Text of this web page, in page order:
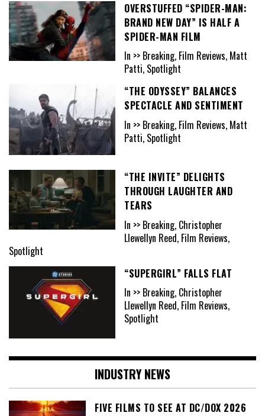
OVERSTUFFED “SPIDER-MAN:
BRAND NEW DAY” IS HALF A
SPIDER-MAN FILM
In >> Breaking, Film Reviews, Matt
Patti, Spotlight
“THE ODYSSEY” BALANCES
SPECTACLE AND SENTIMENT
In >> Breaking, Film Reviews, Matt
Patti, Spotlight
“THE INVITE” DELIGHTS
THROUGH LAUGHTER AND
TEARS
In >> Breaking, Christopher
Llewellyn Reed, Film Reviews,
Spotlight
“SUPERGIRL” FALLS FLAT
In >> Breaking, Christopher
Llewellyn Reed, Film Reviews,
Spotlight
INDUSTRY NEWS
FIVE FILMS TO SEE AT DC/DOX 2026